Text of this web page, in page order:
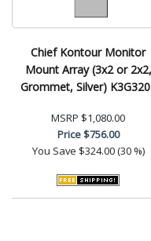
Chief Kontour Monitor
Mount Array (3x2 or 2x2,
Grommet, Silver)
MSRP $1,080.00
Price$756.00
You Save $324.00 (30 %)